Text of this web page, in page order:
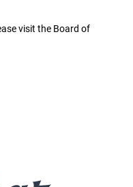
visit the Board of